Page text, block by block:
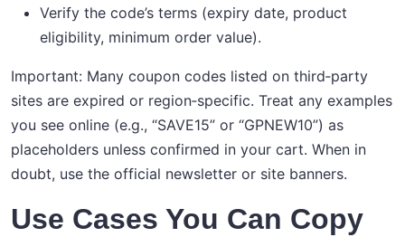
Verify the code’s terms (expiry date, product
eligibility, minimum order value).
Important: Many coupon codes listed on third‑party
sites are expired or region‑specific. Treat any examples
you see online (e.g., “SAVE15” or “GPNEW10”) as
placeholders unless confirmed in your cart. When in
doubt, use the official newsletter or site banners.
Use Cases You Can Copy